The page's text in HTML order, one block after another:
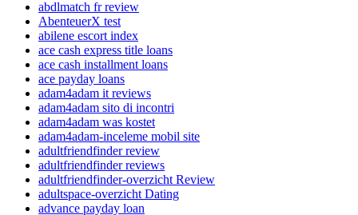
abdlmatch fr review
AbenteuerX test
abilene escort index
ace cash express title loans
ace cash installment loans
ace payday loans
adam4adam it reviews
adam4adam sito di incontri
adam4adam was kostet
adam4adam-inceleme mobil site
adultfriendfinder review
adultfriendfinder reviews
adultfriendfinder-overzicht Review
adultspace-overzicht Dating
advance payday loan